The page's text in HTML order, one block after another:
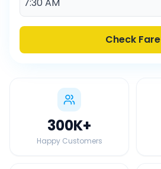
Check Fare
300K+
Happy Customers